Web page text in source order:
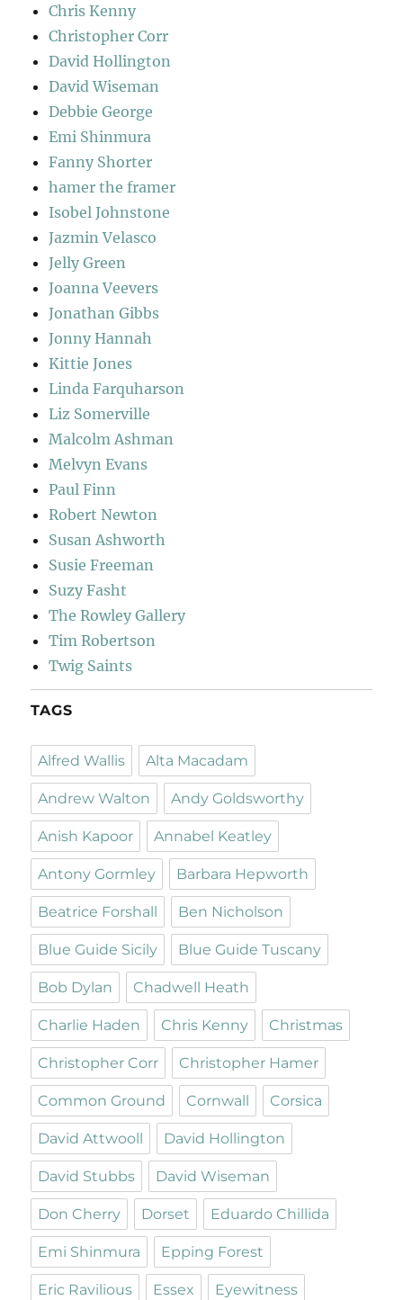
Chris Kenny
Christopher Corr
David Hollington
David Wiseman
Debbie George
Emi Shinmura
Fanny Shorter
hamer the framer
Isobel Johnstone
Jazmin Velasco
Jelly Green
Joanna Veevers
Jonathan Gibbs
Jonny Hannah
Kittie Jones
Linda Farquharson
Liz Somerville
Malcolm Ashman
Melvyn Evans
Paul Finn
Robert Newton
Susan Ashworth
Susie Freeman
Suzy Fasht
The Rowley Gallery
Tim Robertson
Twig Saints
TAGS
Alfred Wallis Alta Macadam
Andrew Walton Andy Goldsworthy
Anish Kapoor Annabel Keatley
Antony Gormley Barbara Hepworth
Beatrice Forshall Ben Nicholson
Blue Guide Sicily Blue Guide Tuscany
Bob Dylan Chadwell Heath
Charlie Haden Chris Kenny Christmas
Christopher Corr Christopher Hamer
Common Ground Cornwall Corsica
David Attwooll David Hollington
David Stubbs David Wiseman
Don Cherry Dorset Eduardo Chillida
Emi Shinmura Epping Forest
Eric Ravilious Essex Eyewitness